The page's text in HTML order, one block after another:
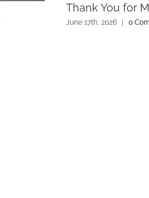
Thank You for
June 17th, 2026 0